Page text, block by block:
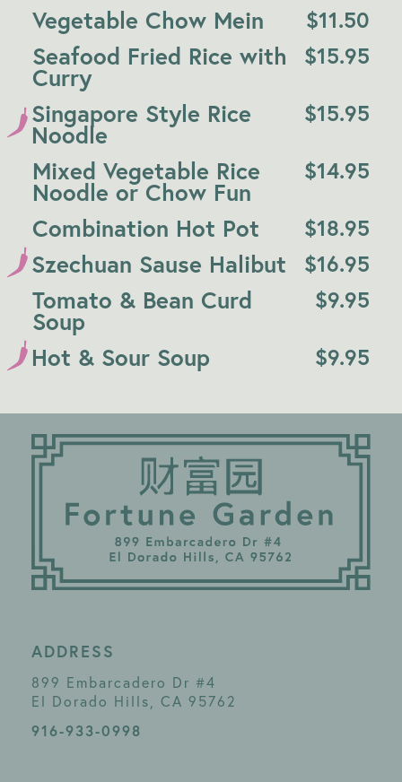
Vegetable Chow Mein $11.50
Seafood Fried Rice with
Curry
$15.95
Singapore Style Rice
Noodle
$15.95
Mixed Vegetable Rice
Noodle or Chow Fun
$14.95
Combination Hot Pot $18.95
Szechuan Sause Halibut $16.95
Tomato & Bean Curd
Soup
$9.95
Hot & Sour Soup $9.95
ADDRESS
899 Embarcadero Dr #4
El Dorado Hills, CA 95762
916-933-0998